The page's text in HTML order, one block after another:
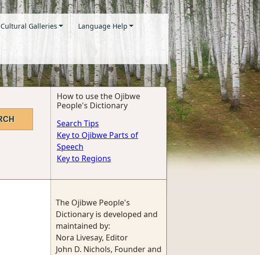
Cultural Galleries Language Help
How to use the Ojibwe
People's Dictionary
Search Tips
Key to Ojibwe Parts of
Speech
Key to Regions
The Ojibwe People's
Dictionary is developed and
maintained by:
Nora Livesay, Editor
John D. Nichols, Founder and